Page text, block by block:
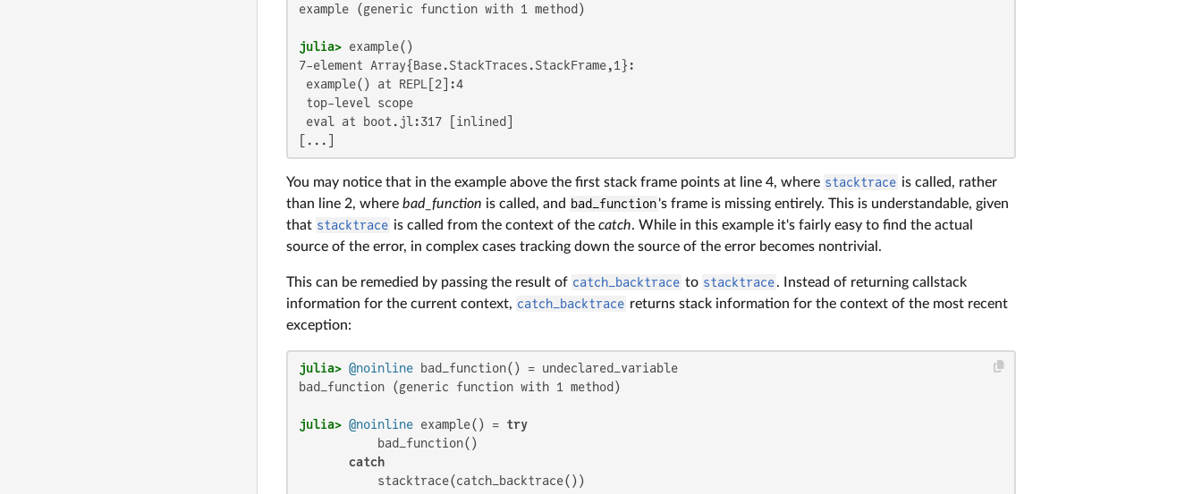
example (generic function with 1 method)
julia>
7-element Array{Base.StackTraces.StackFrame,1}:
example() at REPL[2]:4
top-level scope
eval at boot.jl:317 [inlined]
[...]
You may notice that in the example above the first stack frame points at line 4, where stacktrace is called, rather
than line 2, where bad_function is called, and bad_function's frame is missing entirely. This is understandable, given
that stacktrace is called from the context of the catch. While in this example it's fairly easy to find the actual
source of the error, in complex cases tracking down the source of the error becomes nontrivial.
This can be remedied by passing the result of catch_backtrace to stacktrace. Instead of returning callstack
information for the current context, catch_backtrace returns stack information for the context of the most recent
exception:
julia> @noinline
bad_function (generic function with 1 method)
julia> @noinline example() = try
           bad_function()
catch
           stacktrace(catch_backtrace())